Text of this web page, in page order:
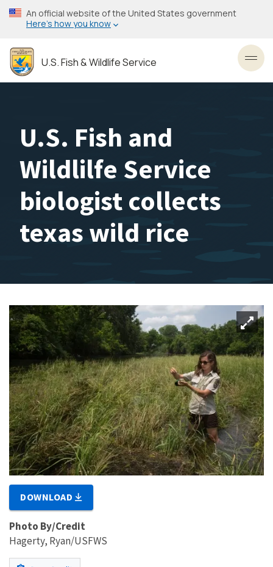
Skip
to
content
An official website of the United States government
Here’s how you know
U.S. Fish & Wildlife Service
U.S. Fish and
Wildlilfe Service
biologist collects
texas wild rice
DOWNLOAD
Photo By/Credit
Hagerty, Ryan/USFWS